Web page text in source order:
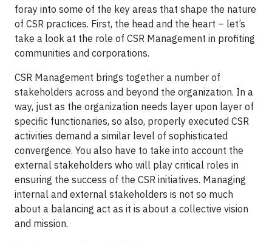
foray into some of the key areas that shape the nature
of CSR practices. First, the head and the heart – let’s
take a look at the role of CSR Management in profiting
communities and corporations.
CSR Management brings together a number of
stakeholders across and beyond the organization. In a
way, just as the organization needs layer upon layer of
specific functionaries, so also, properly executed CSR
activities demand a similar level of sophisticated
convergence. You also have to take into account the
external stakeholders who will play critical roles in
ensuring the success of the CSR initiatives. Managing
internal and external stakeholders is not so much
about a balancing act as it is about a collective vision
and mission.